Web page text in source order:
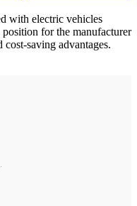
with electric vehicles
for the manufacturer
saving advantages.